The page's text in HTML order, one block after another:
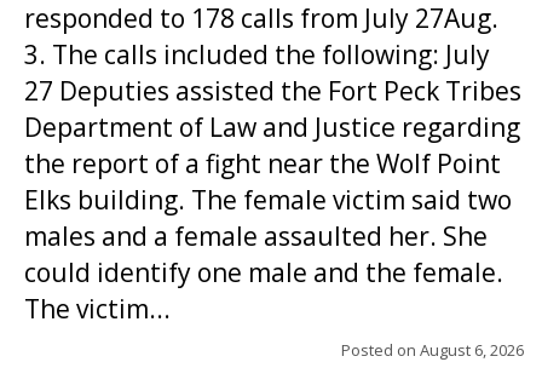
responded to 178 calls from July 27Aug.
3. The calls included the following: July
27 Deputies assisted the Fort Peck Tribes
Department of Law and Justice regarding
the report of a fight near the Wolf Point
Elks building. The female victim said two
males and a female assaulted her. She
could identify one male and the female.
The victim...
Posted on August 6, 2026